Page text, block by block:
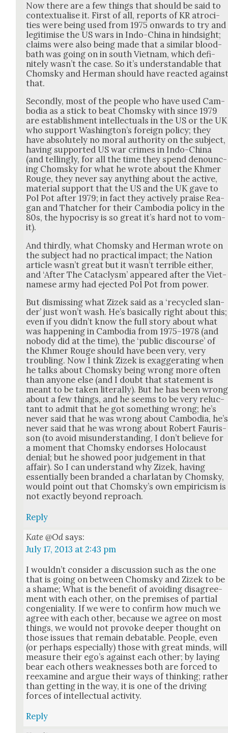
Now there are a few things that should be said to
con­tex­tu­alise it. First of all, reports of KR atroc­i­
ties were being used from 1975 onwards to try and
legit­imise the US wars in Indo-Chi­na in hind­sight;
claims were also being made that a sim­i­lar blood­
bath was going on in south Viet­nam, which def­i­
nite­ly was­n’t the case. So it’s under­stand­able that
Chom­sky and Her­man should have react­ed
that.
Sec­ond­ly, most of the peo­ple who have used Cam­
bo­dia as a stick to beat Chom­sky with since 1979
are estab­lish­ment intel­lec­tu­als in the US or the UK
who sup­port Wash­ing­ton’s for­eign pol­i­cy; they
have absolute­ly no moral author­i­ty on the sub­ject,
hav­ing sup­port­ed US war crimes in Indo-Chi­na
(and telling­ly, for all the time they spend denounc­
ing Chom­sky for what he wrote about the Khmer
Rouge, they nev­er say any­thing about the active,
mate­r­i­al sup­port that the US and the UK gave to
Pol Pot after 1979; in fact they active­ly praise Rea­
gan and Thatch­er for their Cam­bo­dia pol­i­cy in the
80s, the hypocrisy is so great it’s hard not to vom­
it).
And third­ly, what Chom­sky and Her­man wrote on
the sub­ject had no prac­ti­cal impact; the Nation
arti­cle was­n’t great but it was­n’t ter­ri­ble either,
and ‘After The Cat­a­clysm’ appeared after the Viet­
namese army had eject­ed Pol Pot from pow­er.
But dis­miss­ing what Zizek said as a ‘recy­cled slan­
der’ just won’t wash. He’s basi­cal­ly right about this;
even if you did­n’t know the full sto­ry about what
was hap­pen­ing in Cam­bo­dia from 1975–1978 (and
nobody did at the time), the ‘pub­lic dis­course’ of
the Khmer Rouge should have been very, very
trou­bling. Now I think Zizek is exag­ger­at­ing when
he talks about Chom­sky being wrong more often
than any­one else (and I doubt that state­ment is
meant to be tak­en lit­er­al­ly). But he has been wrong
about a few things, and he seems to be very reluc­
tant to admit that he got some­thing wrong; he’s
nev­er said that he was wrong about Cam­bo­dia, he’s
nev­er said that he was wrong about Robert Fau­ris­
son (to avoid mis­un­der­stand­ing, I don’t believe for
a moment that Chom­sky endors­es Holo­caust
denial; but he showed poor judge­ment in that
affair). So I can under­stand why Zizek, hav­ing
essen­tial­ly been brand­ed a char­la­tan by Chom­sky,
would point out that Chom­sky’s own empiri­cism is
not exact­ly beyond reproach.
Reply
Kate @Od says:
July 17, 2013 at 2:43 pm
I would­n’t con­sid­er a dis­cus­sion such as the one
that is going on between Chom­sky and Zizek to be
a shame; What is the ben­e­fit of avoid­ing dis­agree­
ment with each oth­er, on the premis­es of par­tial
con­ge­nial­i­ty. If we were to con­firm how much we
agree with each oth­er, because we agree on most
things, we would not pro­voke deep­er thought on
those issues that remain debat­able. Peo­ple, even
(or per­haps espe­cial­ly) those with great minds, will
mea­sure their ego’s against each oth­er; by lay­ing
bear each oth­ers weak­ness­es both are forced to
reex­am­ine and argue their ways of think­ing;
than get­ting in the way, it is one of the dri­ving
forces of intel­lec­tu­al activ­i­ty.
Reply